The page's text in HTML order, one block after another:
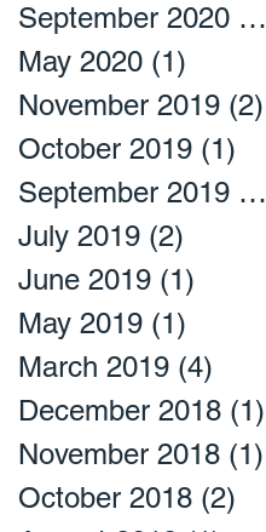
September 2020 (2)
May 2020 (1)
November 2019 (2)
October 2019 (1)
September 2019 (1)
July 2019 (2)
June 2019 (1)
May 2019 (1)
March 2019 (4)
December 2018 (1)
November 2018 (1)
October 2018 (2)